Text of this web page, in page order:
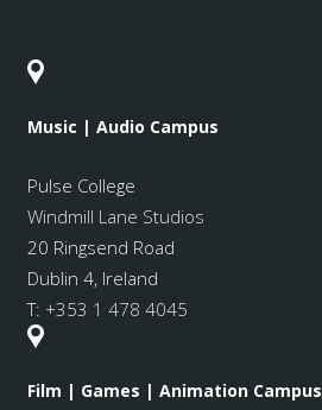
Music | Audio Campus
Pulse College
Windmill Lane Studios
20 Ringsend Road
Dublin 4, Ireland
T: +353 1 478 4045
Film | Games | Animation Campus